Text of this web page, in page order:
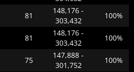
81
148,176 -
303,432
100%
81
148,176 -
303,432
100%
75
147,888 -
301,752
100%